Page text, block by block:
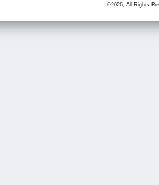
©2026, All Rights